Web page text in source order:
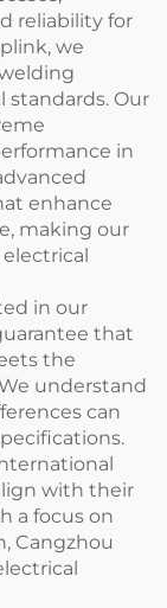
reliability for
we
Our
in
enhance
making our
in our
that
the
understand
can
with their
a focus on
Cangzhou